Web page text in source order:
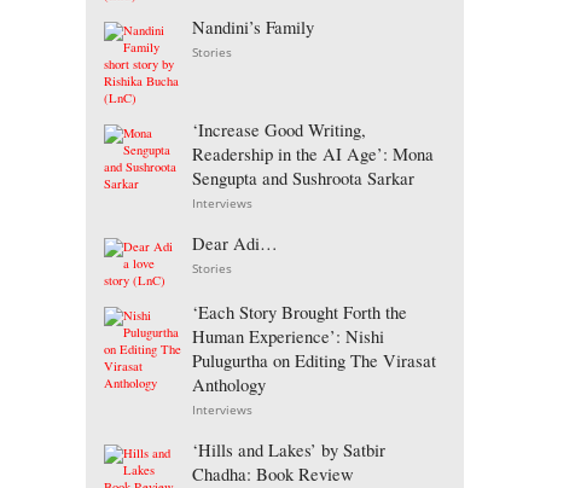
Nandini’s Family
Stories
‘Increase Good Writing,
Readership in the AI Age’: Mona
Sengupta and Sushroota Sarkar
Interviews
Dear Adi…
Stories
‘Each Story Brought Forth the
Human Experience’: Nishi
Pulugurtha on Editing The Virasat
Anthology
Interviews
‘Hills and Lakes’ by Satbir
Chadha: Book Review